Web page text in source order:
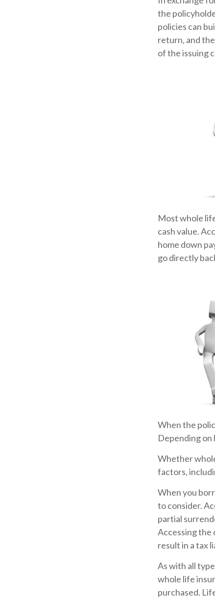
the
policies can
return, and
of the issuing
Most whole
cash value.
home down
go directly
When the
Depending on
Whether
factors,
When you
to consider.
partial
Accessing the
result in a tax
As with all
whole life
purchased.